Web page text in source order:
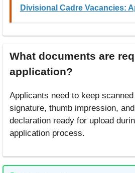
Divisional Cadre Vacancies:
What documents are
application?
Applicants need to keep
signature, thumb impression,
declaration ready for upload
application process.